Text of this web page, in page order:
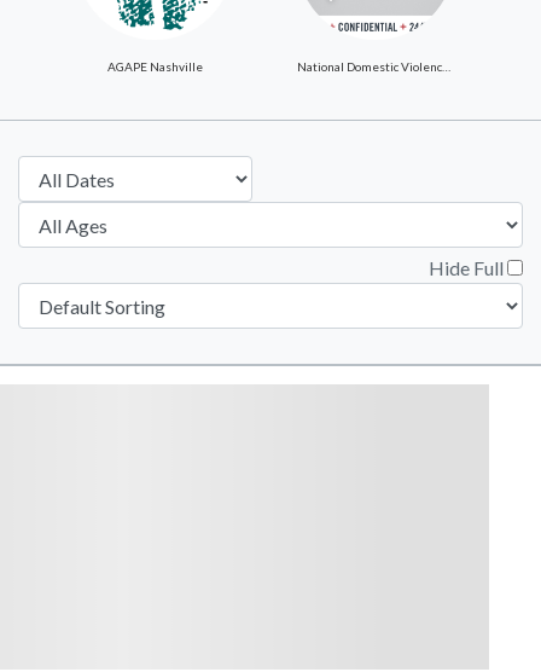
AGAPE Nashville National Domestic Violence Hotline
Hide Full